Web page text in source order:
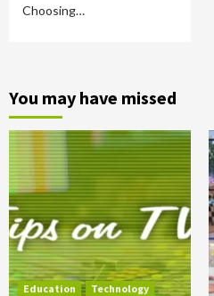
Choosing…
You may have missed
Education
Technology